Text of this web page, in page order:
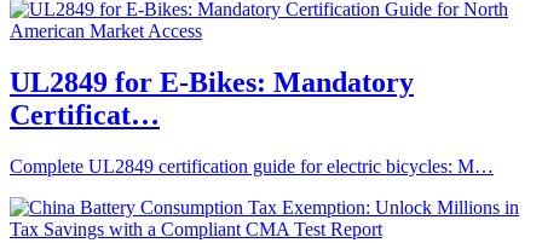
UL2849 for E-Bikes: Mandatory
Certificat…
Complete UL2849 certification guide for electric bicycles: M…